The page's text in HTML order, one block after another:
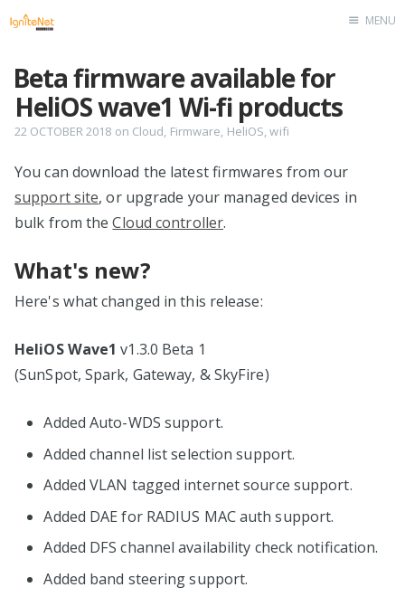
MENU
Beta firmware available for
HeliOS wave1 Wi-fi products
22 OCTOBER 2018 on Cloud, Firmware, HeliOS,wifi
You can download the latest firmwares from our
support site, or upgrade your managed devices in
bulk from theCloud controller.
What's new?
Here's what changed in this release:
HeliOS Wave1 v1.3.0 Beta 1
(SunSpot, Spark, Gateway, & SkyFire)
Added Auto-WDS support.
Added channel list selection support.
Added VLAN tagged internet source support.
Added DAE for RADIUS MAC auth support.
Added DFS channel availability check notification.
Added band steering support.